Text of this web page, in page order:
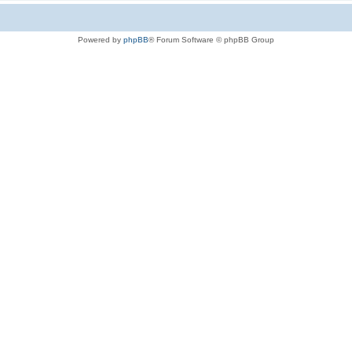
Powered by phpBB® Forum Software © phpBB Group